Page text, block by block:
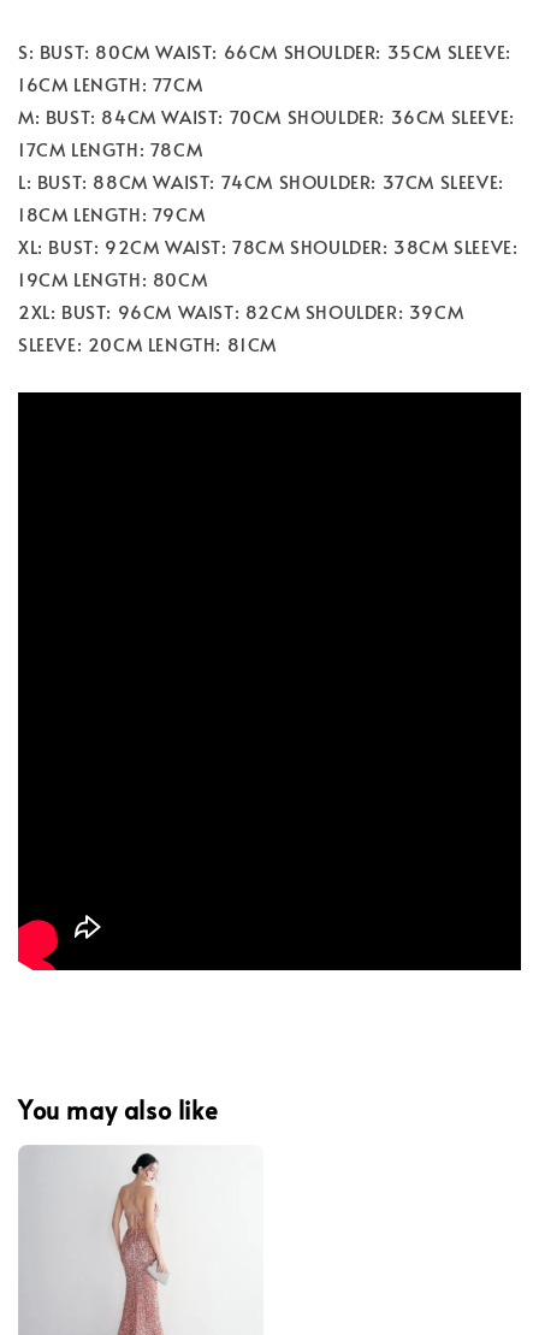
S: BUST: 80CM WAIST: 66CM SHOULDER: 35CM SLEEVE:
16CM LENGTH: 77CM
M: BUST: 84CM WAIST: 70CM SHOULDER: 36CM SLEEVE:
17CM LENGTH: 78CM
L: BUST: 88CM WAIST: 74CM SHOULDER: 37CM SLEEVE:
18CM LENGTH: 79CM
XL: BUST: 92CM WAIST: 78CM SHOULDER: 38CM SLEEVE:
19CM LENGTH: 80CM
2XL: BUST: 96CM WAIST: 82CM SHOULDER: 39CM
SLEEVE: 20CM LENGTH: 81CM
You may also like